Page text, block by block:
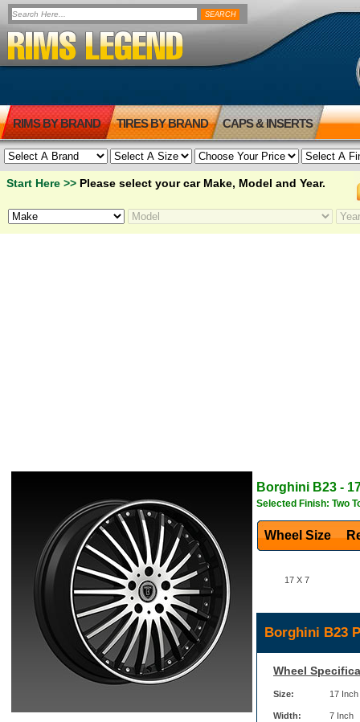
RIMS BY BRAND TIRES BY BRAND CAPS & INSERTS
Start Here >> Please select your car Make, Model and Year.
Borghini B23 -
Selected Finish: Two
Wheel Size
17 X 7
Borghini B23
Wheel
Size: 17 Inch
Width: 7 Inch